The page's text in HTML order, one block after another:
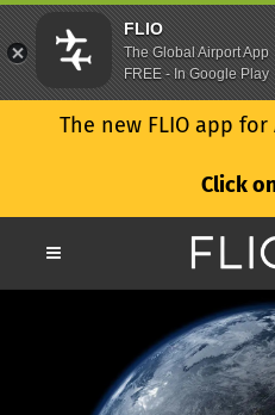
The new FLIO app
Click
FLIO
The Global Airport App
FREE - In Google Play